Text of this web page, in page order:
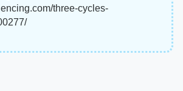
three-cycles-